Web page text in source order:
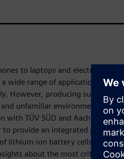
to laptops and electric
wide range of applications and
However, producing such
and unfamiliar environments are
with TÜV SÜD and Aachen
provide an integrated
lithium-ion battery cells. The
about the most critical